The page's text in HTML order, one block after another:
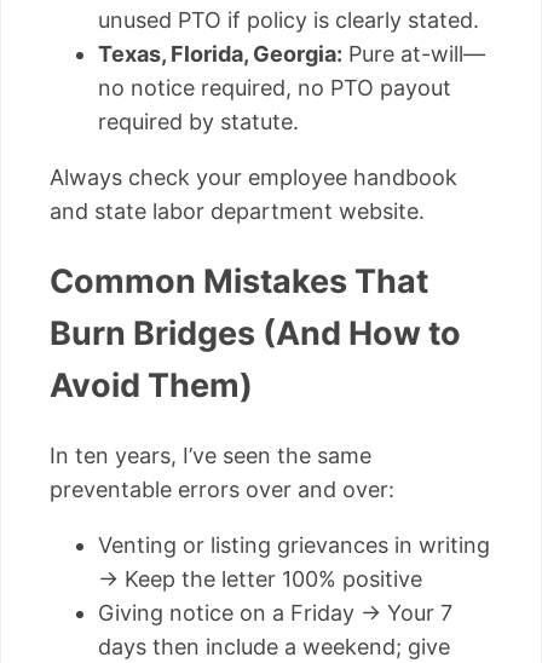
unused PTO if policy is clearly stated.
Texas, Florida, Georgia: Pure at-will—
no notice required, no PTO payout
required by statute.
Always check your employee handbook
and state labor department website.
Common Mistakes That
Burn Bridges (And How to
Avoid Them)
In ten years, I’ve seen the same
preventable errors over and over:
Venting or listing grievances in writing
→ Keep the letter 100% positive
Giving notice on a Friday → Your 7
days then include a weekend; give